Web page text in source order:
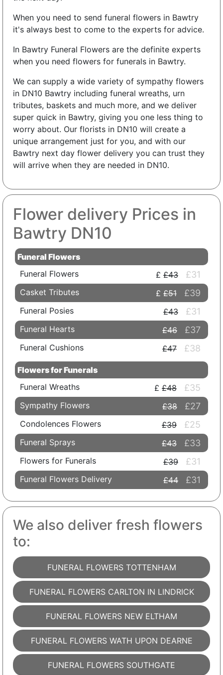
When you need to send funeral flowers in Bawtry
it's always best to come to the experts for advice.
In Bawtry Funeral Flowers are the definite experts
when you need flowers for funerals in Bawtry.
We can supply a wide variety of sympathy flowers
in DN10 Bawtry including funeral wreaths, urn
tributes, baskets and much more, and we deliver
super quick in Bawtry, giving you one less thing to
worry about. Our florists in DN10 will create a
unique arrangement just for you, and with our
Bawtry next day flower delivery you can trust they
will arrive when they are needed in DN10.
Flower delivery Prices in
Bawtry DN10
Funeral Flowers
Funeral Flowers
£43 £31
Casket Tributes £51 £39
Funeral Posies £43 £31
Funeral Hearts £46 £37
Funeral Cushions £47 £38
Flowers for Funerals
Funeral Wreaths
£48 £35
Sympathy Flowers £38 £27
Condolences Flowers £39 £25
Funeral Sprays £43 £33
Flowers for Funerals £39 £31
Funeral Flowers Delivery £44 £31
We also deliver fresh flowers
to:
FUNERAL FLOWERS TOTTENHAM
FUNERAL FLOWERS CARLTON IN LINDRICK
FUNERAL FLOWERS NEW ELTHAM
FUNERAL FLOWERS WATH UPON DEARNE
FUNERAL FLOWERS SOUTHGATE